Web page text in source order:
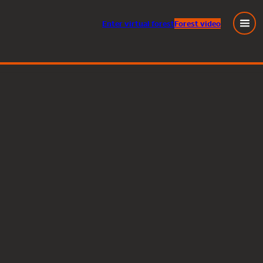
Entervirtual forestForest video